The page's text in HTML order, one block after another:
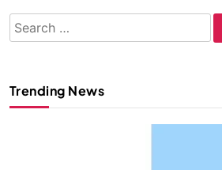
Search
for:
Trending News